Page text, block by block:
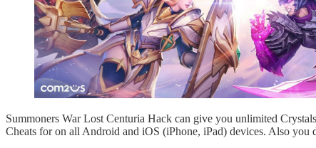
Summoners War Lost Centuria Hack can give you unlimited
Cheats for on all Android and iOS (iPhone, iPad) devices. Also